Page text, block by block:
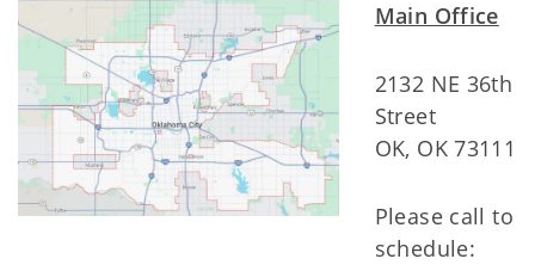
Main Office
2132 NE 36th
Street
OK, OK 73111
Please call to
schedule: